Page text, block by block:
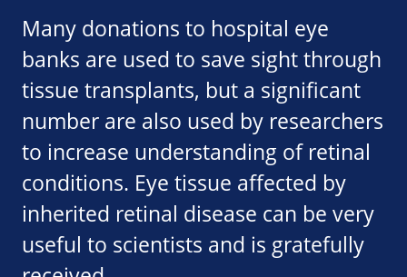
Many donations to hospital eye
banks are used to save sight through
tissue transplants, but a significant
number are also used by researchers
to increase understanding of retinal
conditions. Eye tissue affected by
inherited retinal disease can be very
useful to scientists and is gratefully